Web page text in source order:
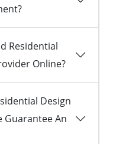
Residential
Online?
Design
Guarantee An